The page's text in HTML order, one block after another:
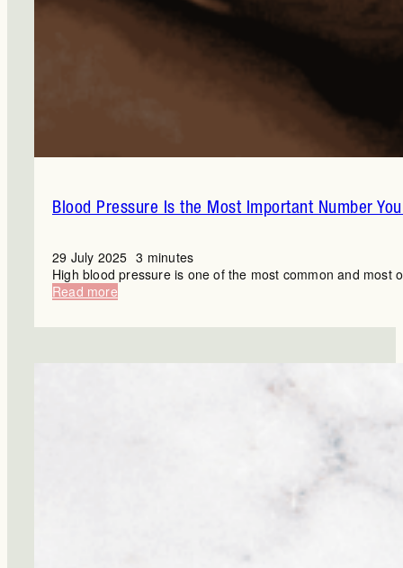
Blood Pressure Is the Most Important Number
29 July 2025 3 minutes
High blood pressure is one of the most common and
Read more:
Pressure